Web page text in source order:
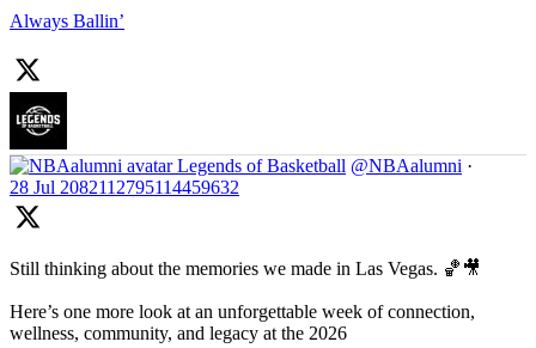
Always Ballin’
Legends of Basketball @NBAalumni ·
28 Jul 2082112795114459632
Still thinking about the memories we made in Las Vegas. 🏀🎥
Here’s one more look at an unforgettable week of connection,
wellness, community, and legacy at the 2026